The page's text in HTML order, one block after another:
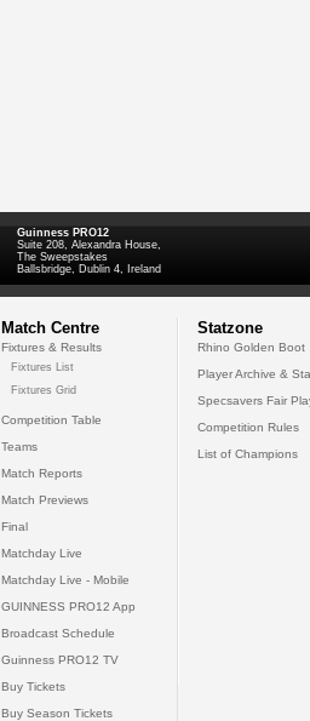
Guinness PRO12
Suite 208, Alexandra House,
The Sweepstakes
Ballsbridge, Dublin 4, Ireland
Match Centre
Fixtures & Results
Fixtures List
Fixtures Grid
Competition Table
Teams
Match Reports
Match Previews
Final
Matchday Live
Matchday Live - Mobile
GUINNESS PRO12 App
Broadcast Schedule
Guinness PRO12 TV
Buy Tickets
Buy Season Tickets
Statzone
Rhino Golden Boot
Player Archive &
Specsavers Fair
Competition Rules
List of Champions